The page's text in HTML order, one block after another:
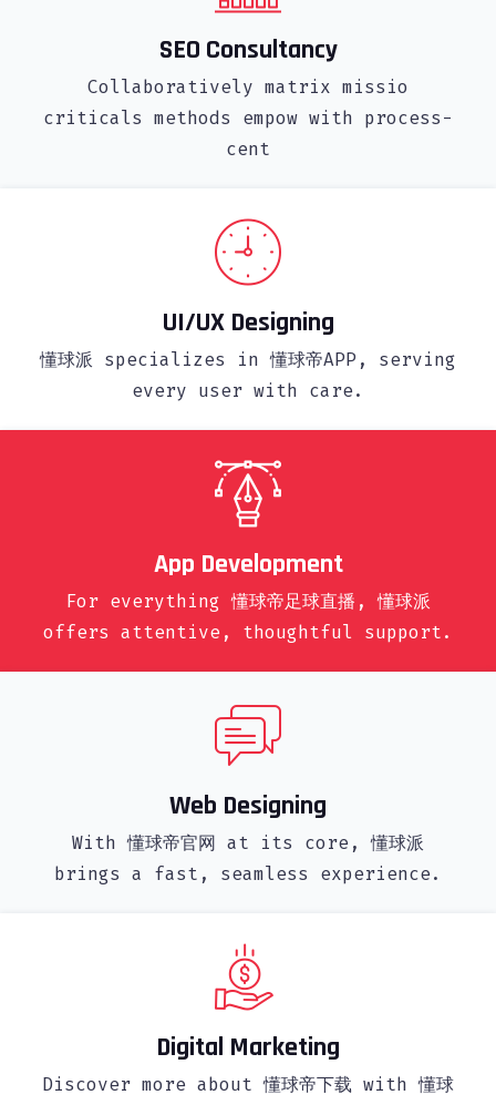
SEO Consultancy
Collaboratively matrix missio
criticals methods empow with process-
cent
UI/UX Designing
懂球派 specializes in 懂球帝APP, serving
every user with care.
App Development
For everything 懂球帝足球直播, 懂球派
offers attentive, thoughtful support.
Web Designing
With 懂球帝官网 at its core, 懂球派
brings a fast, seamless experience.
Digital Marketing
Discover more about 懂球帝下载 with 懂球